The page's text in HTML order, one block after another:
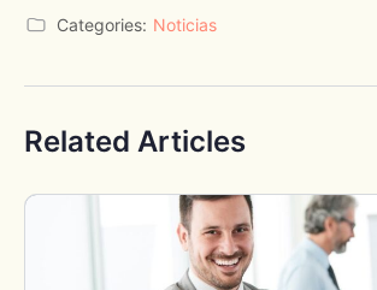
Categories: Noticias
Related Articles